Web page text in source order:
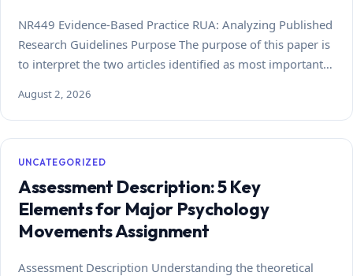
NR449 Evidence-Based Practice RUA: Analyzing Published
Research Guidelines Purpose The purpose of this paper is
to interpret the two articles identified as most important…
August 2, 2026
UNCATEGORIZED
Assessment Description: 5 Key
Elements for Major Psychology
Movements Assignment
Assessment Description Understanding the theoretical